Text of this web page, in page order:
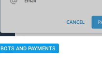
BOTS AND PAYMENTS